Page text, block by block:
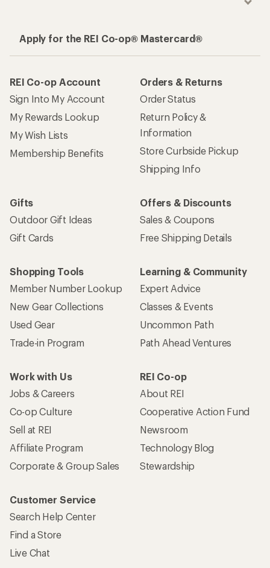
Apply for the REI Co-op® Mastercard®
REI Co-op Account
Sign Into My Account
My Rewards Lookup
My Wish Lists
Membership Benefits
Orders & Returns
Order Status
Return Policy &
Information
Store Curbside Pickup
Shipping Info
Gifts
Outdoor Gift Ideas
Gift Cards
Offers & Discounts
Sales & Coupons
Free Shipping Details
Shopping Tools
Member Number Lookup
New Gear Collections
Used Gear
Trade-in Program
Learning & Community
Expert Advice
Classes & Events
Uncommon Path
Path Ahead Ventures
Work with Us
Jobs & Careers
Co-op Culture
Sell at REI
Affiliate Program
Corporate & Group Sales
REI Co-op
About REI
Cooperative Action Fund
Newsroom
Technology Blog
Stewardship
Customer Service
Search Help Center
Find a Store
Live Chat